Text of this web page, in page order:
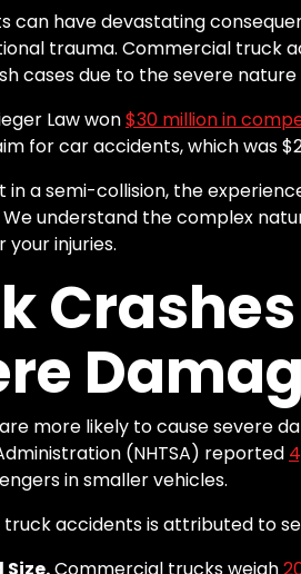
can have devastating
trauma. Commercial truck
cases due to the severe nature
Law won$30 million in
for car accidents, which was
in a semi-collision, the
understand the complex
your injuries.
more likely to cause severe
(NHTSA) reported
in smaller vehicles.
truck accidents is attributed to